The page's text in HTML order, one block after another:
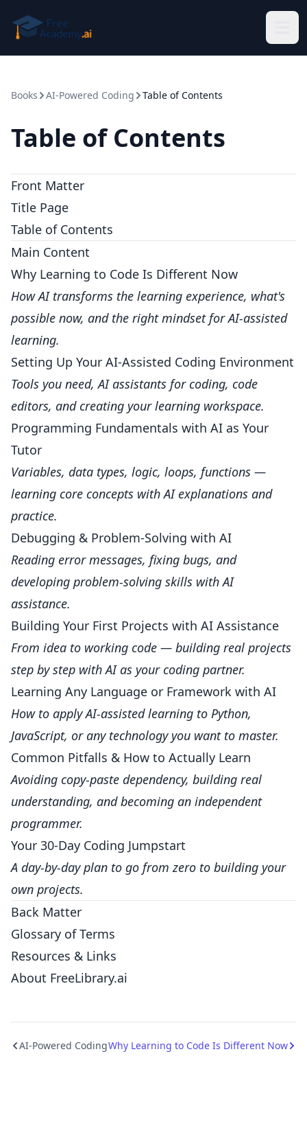
Books AI-Powered Coding Table of Contents
Table of Contents
Front Matter
Title Page
Table of Contents
Main Content
Why Learning to Code Is Different Now
How AI transforms the learning experience, what's
possible now, and the right mindset for AI-assisted
learning.
Setting Up Your AI-Assisted Coding Environment
Tools you need, AI assistants for coding, code
editors, and creating your learning workspace.
Programming Fundamentals with AI as Your
Tutor
Variables, data types, logic, loops, functions —
learning core concepts with AI explanations and
practice.
Debugging & Problem-Solving with AI
Reading error messages, fixing bugs, and
developing problem-solving skills with AI
assistance.
Building Your First Projects with AI Assistance
From idea to working code — building real projects
step by step with AI as your coding partner.
Learning Any Language or Framework with AI
How to apply AI-assisted learning to Python,
JavaScript, or any technology you want to master.
Common Pitfalls & How to Actually Learn
Avoiding copy-paste dependency, building real
understanding, and becoming an independent
programmer.
Your 30-Day Coding Jumpstart
A day-by-day plan to go from zero to building your
own projects.
Back Matter
Glossary of Terms
Resources & Links
About FreeLibrary.ai
AI-Powered CodingWhy Learning to Code Is Different Now